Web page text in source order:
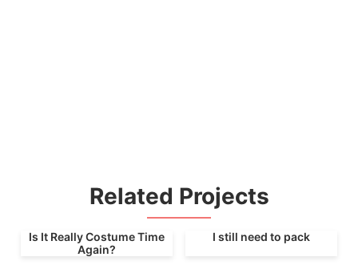
Related Projects
Is It Really Costume Time
Again?
I still need to pack